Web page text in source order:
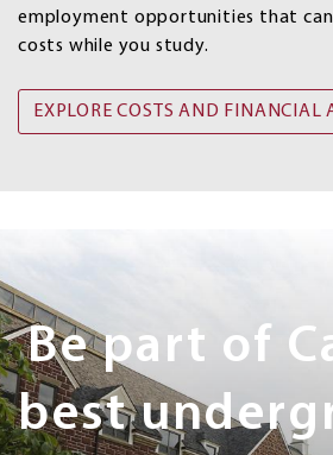
employment opportunities that
costs while you study.
EXPLORE COSTS AND FINANCIAL
Next
Steps
Be part of
best